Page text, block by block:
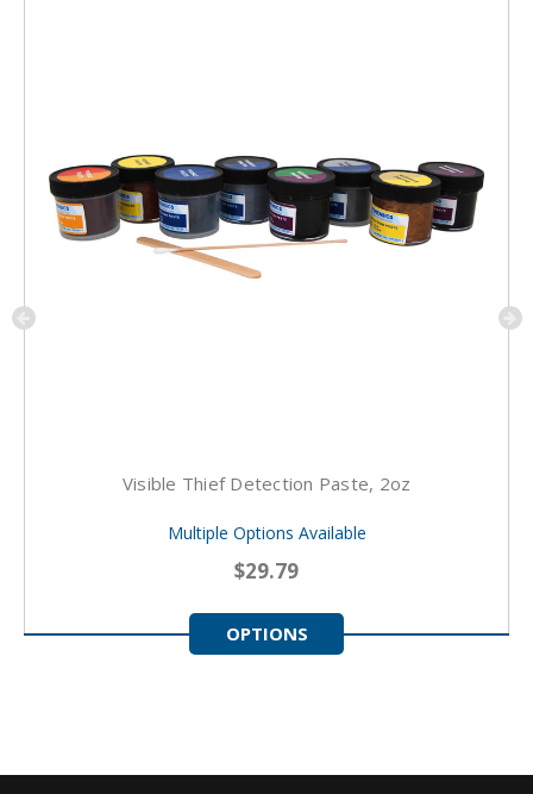
Visible Thief Detection Paste, 2oz
Multiple Options Available
$29.79
OPTIONS